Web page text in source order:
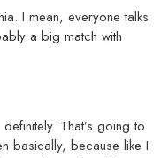
I mean, everyone talks
a big match with
That’s going to
basically, because like I